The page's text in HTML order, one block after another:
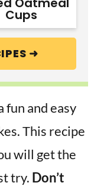
Cups
➜
fun and easy
This recipe
will get the
try. Don’t